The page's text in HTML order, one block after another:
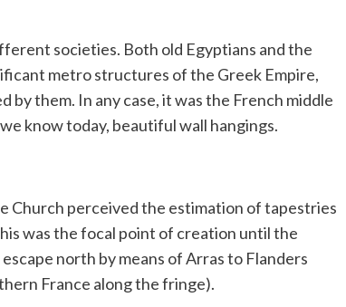
societies. Both old Egyptians and the
metro structures of the Greek Empire,
them. In any case, it was the French middle
know today, beautiful wall hangings.
perceived the estimation of tapestries
was the focal point of creation until the
north by means of Arras to Flanders
France along the fringe).